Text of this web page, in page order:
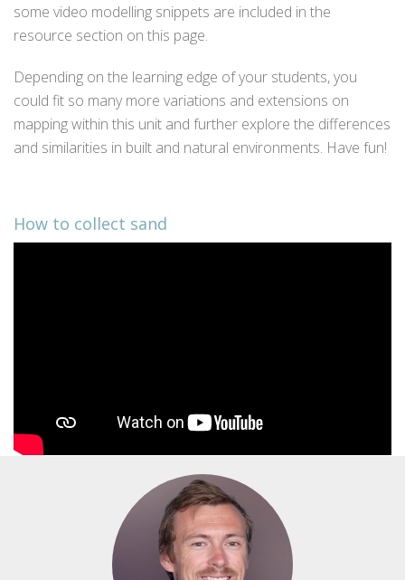
some video modelling snippets are included in the
resource section on this page.
Depending on the learning edge of your students, you
could fit so many more variations and extensions on
mapping within this unit and further explore the differences
and similarities in built and natural environments. Have fun!
How to collect sand